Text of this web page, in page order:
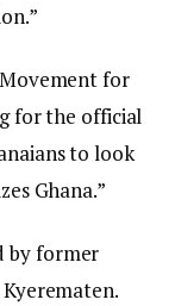
for
for the official
to look
Ghana.”
by former